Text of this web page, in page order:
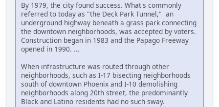
By 1979, the city found success. What's commonly
referred to today as "the Deck Park Tunnel," an
underground highway beneath a grass park connecting
the downtown neighborhoods, was accepted by voters.
Construction began in 1983 and the Papago Freeway
opened in 1990. ...
When infrastructure was routed through other
neighborhoods, such as I-17 bisecting neighborhoods
south of downtown Phoenix and I-10 demolishing
neighborhoods along 20th street, the predominantly
Black and Latino residents had no such sway.